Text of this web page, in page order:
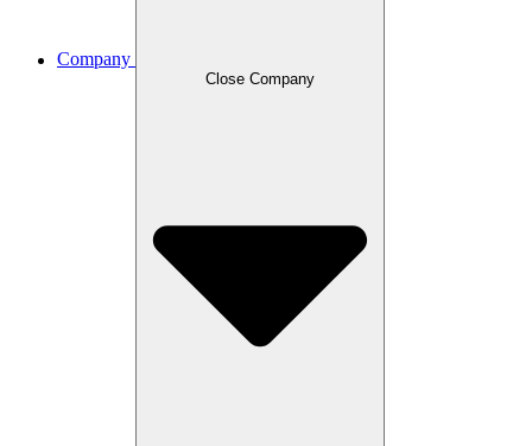
Company
Close Company